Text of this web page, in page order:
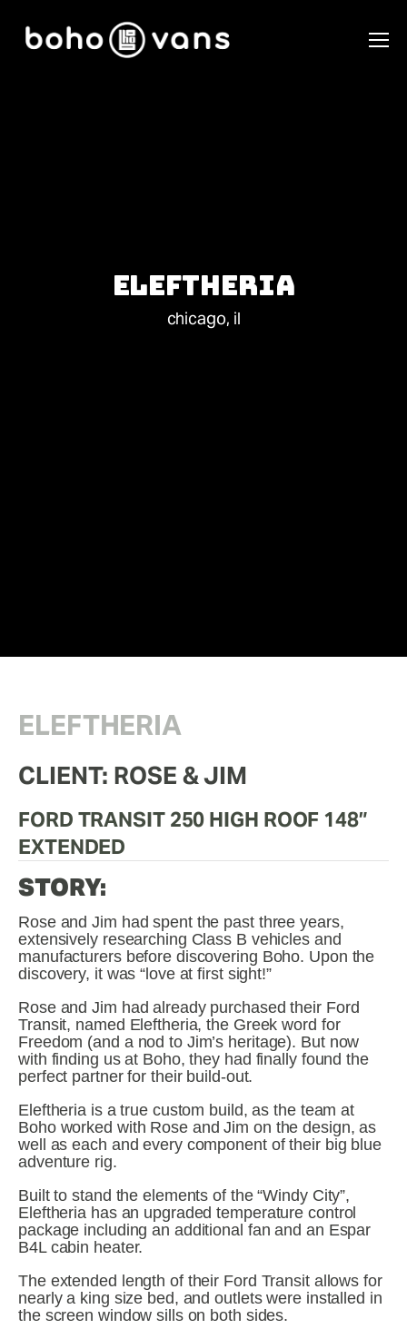
Eleftheria
chicago, il
ELEFTHERIA
CLIENT: ROSE & JIM
FORD TRANSIT 250 HIGH ROOF 148”
EXTENDED
STORY:
Rose and Jim had spent the past three years,
extensively researching Class B vehicles and
manufacturers before discovering Boho. Upon the
discovery, it was “love at first sight!”
Rose and Jim had already purchased their Ford
Transit, named Eleftheria, the Greek word for
Freedom (and a nod to Jim’s heritage). But now
with finding us at Boho, they had finally found the
perfect partner for their build-out.
Eleftheria is a true custom build, as the team at
Boho worked with Rose and Jim on the design, as
well as each and every component of their big blue
adventure rig.
Built to stand the elements of the “Windy City”,
Eleftheria has an upgraded temperature control
package including an additional fan and an Espar
B4L cabin heater.
The extended length of their Ford Transit allows for
nearly a king size bed, and outlets were installed in
the screen window sills on both sides.